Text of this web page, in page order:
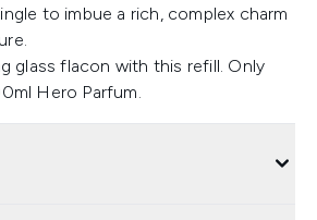
to imbue a rich, complex charm
glass flacon with this refill. Only
Hero Parfum.